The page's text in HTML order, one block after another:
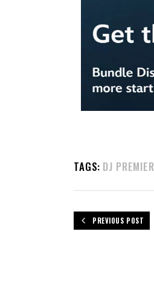
TAGS: DJ PREMIER
PREVIOUS POST